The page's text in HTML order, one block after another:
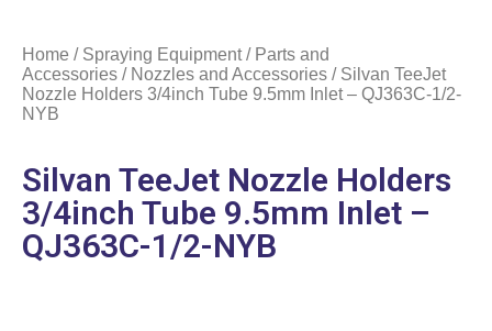
Home / Spraying Equipment/ Parts and
Accessories / Nozzles and Accessories / Silvan TeeJet
Nozzle Holders 3/4inch Tube 9.5mm Inlet – QJ363C-1/2-
NYB
Silvan TeeJet Nozzle Holders
3/4inch Tube 9.5mm Inlet –
QJ363C-1/2-NYB